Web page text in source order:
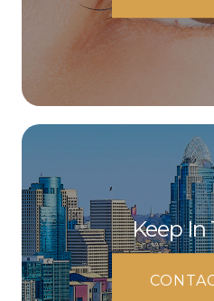
Keep In